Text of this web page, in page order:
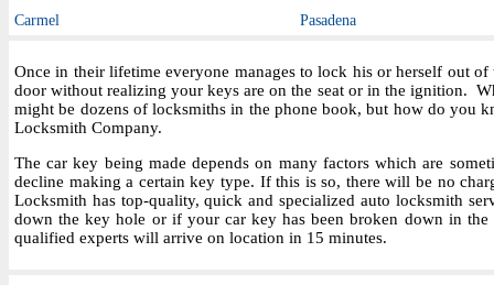
Carmel
Pasadena
Once in their lifetime everyone manages to lock his or herself out
door without realizing your keys are on the seat or in the ignition.
might be dozens of locksmiths in the phone book, but how do you
Locksmith Company.
The car key being made depends on many factors which are
decline making a certain key type. If this is so, there will be no
Locksmith has top-quality, quick and specialized auto locksmith
down the key hole or if your car key has been broken down in
qualified experts will arrive on location in 15 minutes.